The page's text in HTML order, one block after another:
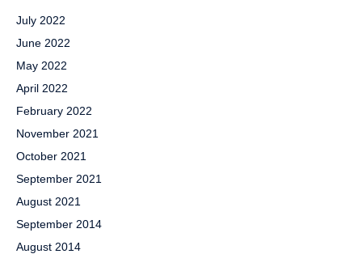
July 2022
June 2022
May 2022
April 2022
February 2022
November 2021
October 2021
September 2021
August 2021
September 2014
August 2014